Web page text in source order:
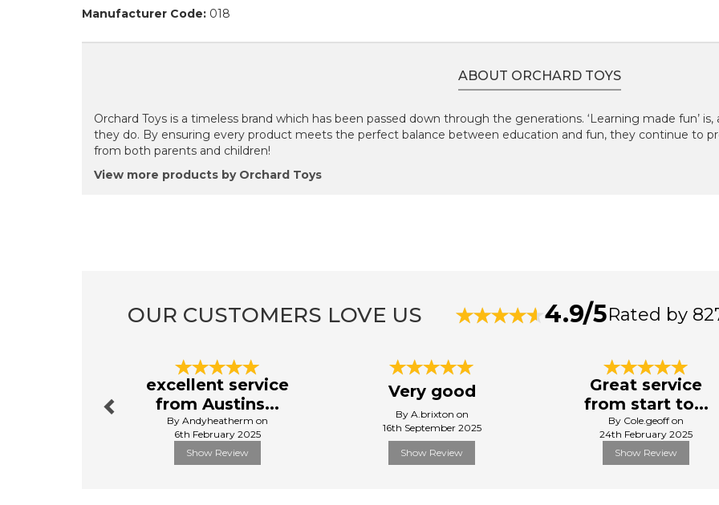
Manufacturer Code: 018
ABOUT ORCHARD TOYS
Orchard Toys is a timeless brand which has been passed down through the generations. ‘Learning made fun’
they do. By ensuring every product meets the perfect balance between education and fun, they continue to
from both parents and children!
View more products by Orchard Toys
OUR CUSTOMERS LOVE US 4.9/5Rated by
excellent service
from Austins...
By Andyheatherm on
6th February 2025
Show Review
Very good
By A.brixton on
16th September 2025
Show Review
Great service
from start to...
By Cole.geoff on
24th February 2025
Show Review